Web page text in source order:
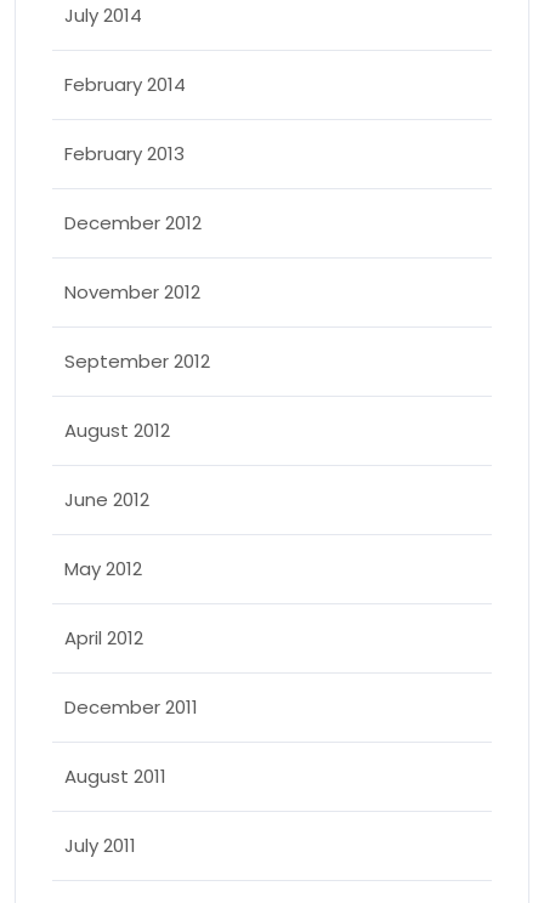
July 2014
February 2014
February 2013
December 2012
November 2012
September 2012
August 2012
June 2012
May 2012
April 2012
December 2011
August 2011
July 2011